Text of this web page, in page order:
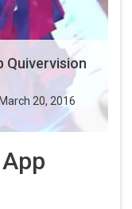
Quivervision
March 20, 2016